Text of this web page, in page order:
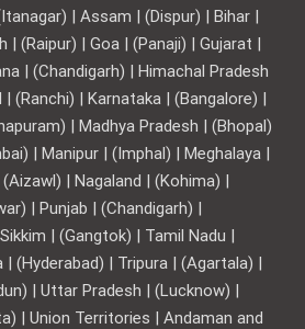
| Assam | (Dispur) | Bihar |
| (Raipur) | Goa | (Panaji) | Gujarat |
| (Chandigarh) | Himachal Pradesh
| (Ranchi) | Karnataka | (Bangalore) |
| Madhya Pradesh | (Bhopal)
| Manipur | (Imphal) | Meghalaya |
| Nagaland | (Kohima) |
| Punjab | (Chandigarh) |
| (Gangtok) | Tamil Nadu |
| (Hyderabad) | Tripura | (Agartala) |
| Uttar Pradesh | (Lucknow) |
| Union Territories | Andaman and